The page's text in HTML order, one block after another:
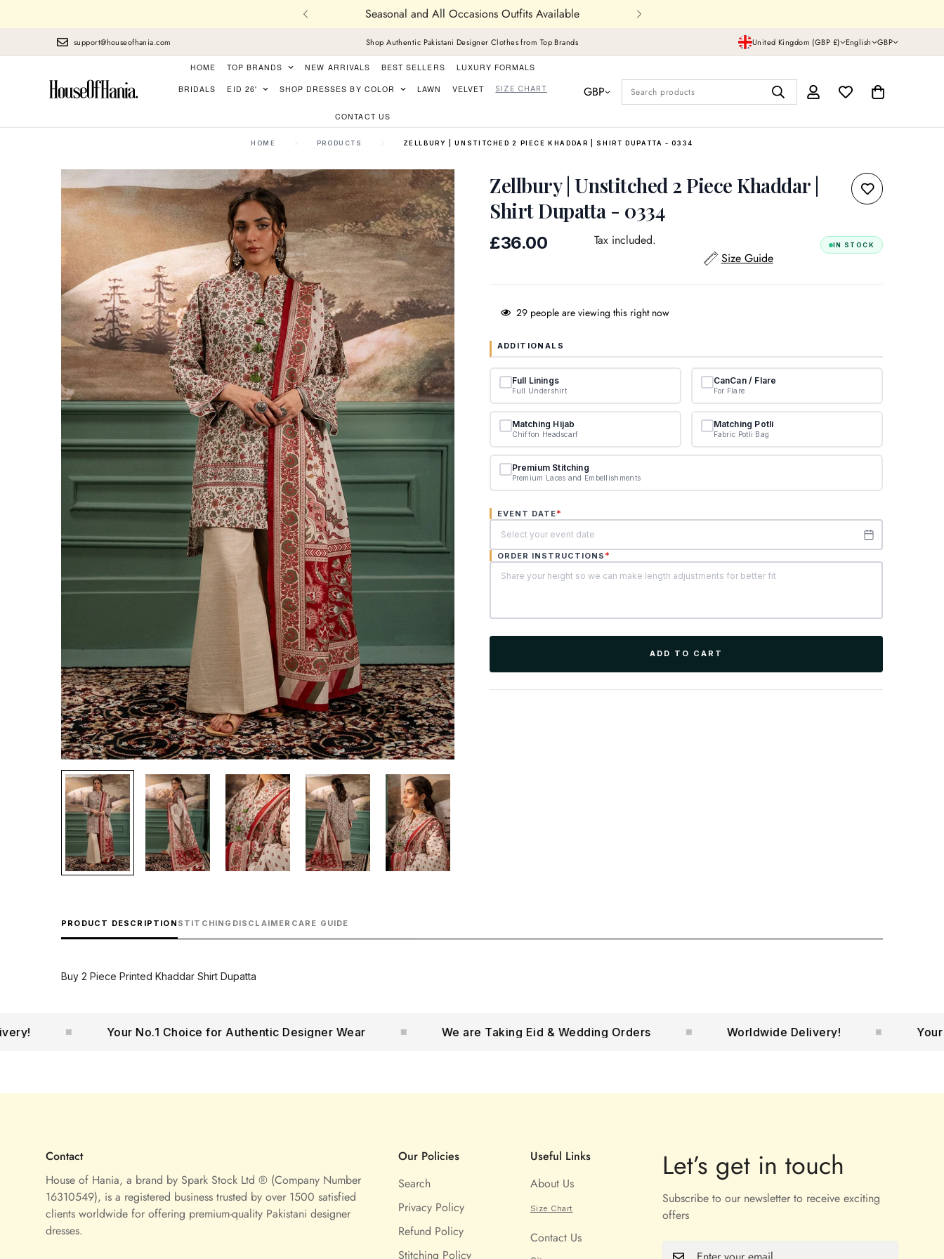
Seasonal and All Occasions Outfits Available
support@houseofhania.com Shop Authentic Pakistani Designer Clothes from Top Brands United Kingdom (GBP £) English GBP
HOME TOP BRANDS NEW ARRIVALS BEST SELLERS LUXURY FORMALS
BRIDALS EID 26' SHOP DRESSES BY COLOR LAWN VELVET SIZE CHART
CONTACT US
GBP Search products
HOME PRODUCTS ZELLBURY | UNSTITCHED 2 PIECE KHADDAR | SHIRT DUPATTA - 0334
Zellbury | Unstitched 2 Piece Khaddar |
Shirt Dupatta - 0334
Regular
£36.00
Tax included.
Size Guide
IN STOCK
29 people are viewing this right now
ADDITIONALS
Full Linings
Full Undershirt
CanCan / Flare
For Flare
Matching Hijab
Chiffon Headscarf
Matching Potli
Fabric Potli Bag
Premium Stitching
Premium Laces and Embellishments
EVENT DATE*
ORDER INSTRUCTIONS *
ADD TO CART
PRODUCT DESCRIPTION STITCHING DISCLAIMER CARE GUIDE
Buy 2 Piece Printed Khaddar Shirt Dupatta
Your No.1 Choice for Authentic Designer Wear We are Taking Eid & Wedding Orders Worldwide Delivery! Your
Contact
House of Hania, a brand by Spark Stock Ltd ® (Company Number
16310549), is a registered business trusted by over 1500 satisfied
clients worldwide for offering premium-quality Pakistani designer
dresses.
Our Policies
Search
Privacy Policy
Refund Policy
Stitching Policy
Useful Links
About Us
Size Chart
Contact Us
Let’s get in touch
Subscribe to our newsletter to receive exciting
offers